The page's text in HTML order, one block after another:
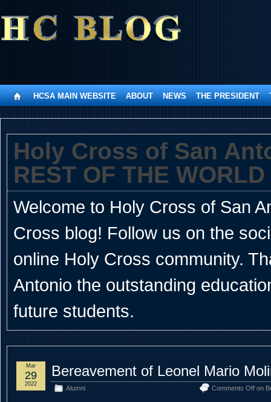
HCSA MAIN WEBSITE ABOUT NEWS THE PRESIDENT
Holy Cross of San
REST OF THE WORLD
Welcome to Holy Cross of San
Cross blog! Follow us on the
online Holy Cross community.
Antonio the outstanding
future students.
Bereavement of Leonel Mario
Alumni Comments Off on
Mar
29
2022